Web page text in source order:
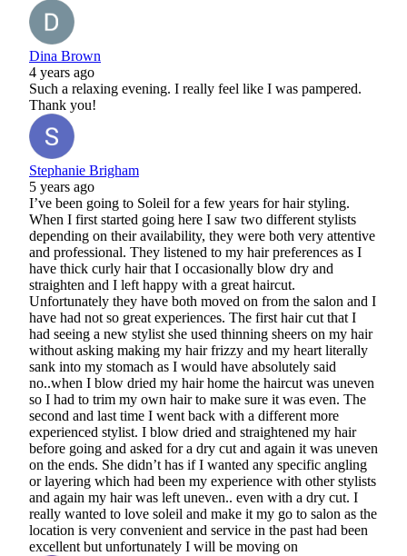
Dina Brown
4 years ago
Such a relaxing evening. I really feel like I was pampered.
Thank you!
Stephanie Brigham
5 years ago
I’ve been going to Soleil for a few years for hair styling.
When I first started going here I saw two different stylists
depending on their availability, they were both very attentive
and professional. They listened to my hair preferences as I
have thick curly hair that I occasionally blow dry and
straighten and I left happy with a great haircut.
Unfortunately they have both moved on from the salon and I
have had not so great experiences. The first hair cut that I
had seeing a new stylist she used thinning sheers on my hair
without asking making my hair frizzy and my heart literally
sank into my stomach as I would have absolutely said
no..when I blow dried my hair home the haircut was uneven
so I had to trim my own hair to make sure it was even. The
second and last time I went back with a different more
experienced stylist. I blow dried and straightened my hair
before going and asked for a dry cut and again it was uneven
on the ends. She didn’t has if I wanted any specific angling
or layering which had been my experience with other stylists
and again my hair was left uneven.. even with a dry cut. I
really wanted to love soleil and make it my go to salon as the
location is very convenient and service in the past had been
excellent but unfortunately I will be moving on